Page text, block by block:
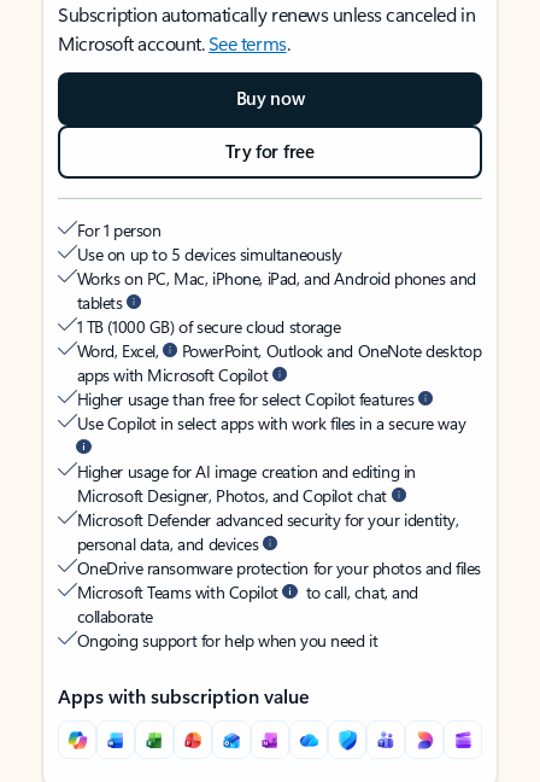
Subscription automatically renews unless canceled in
Microsoft account.See terms.
Buy now
Try for free
For 1 person
Use on up to 5 devices simultaneously
Works on PC, Mac, iPhone, iPad, and Android phones and
tablets
1 TB (1000 GB) of secure cloud storage
Word, Excel,
PowerPoint, Outlook and OneNote desktop
apps with Microsoft Copilot
Higher usage than free for select Copilot features
Use Copilot in select apps with work files in a secure way
Higher usage for AI image creation and editing in
Microsoft Designer, Photos, and Copilot chat
Microsoft Defender advanced security for your identity,
personal data, and devices
OneDrive ransomware protection for your photos and files
Microsoft Teams with Copilot
to call, chat, and
collaborate
Ongoing support for help when you need it
Apps with subscription value